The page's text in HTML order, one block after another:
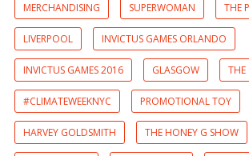
MERCHANDISING SUPERWOMAN THE
LIVERPOOL INVICTUS GAMES ORLANDO
INVICTUS GAMES 2016 GLASGOW THE
#CLIMATEWEEKNYC PROMOTIONAL TOY
HARVEY GOLDSMITH THE HONEY G SHOW